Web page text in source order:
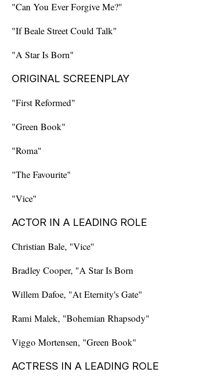
"Can You Ever Forgive Me?"
"If Beale Street Could Talk"
"A Star Is Born"
ORIGINAL SCREENPLAY
"First Reformed"
"Green Book"
"Roma"
"The Favourite"
"Vice"
ACTOR IN A LEADING ROLE
Christian Bale, "Vice"
Bradley Cooper, "A Star Is Born
Willem Dafoe, "At Eternity's Gate"
Rami Malek, "Bohemian Rhapsody"
Viggo Mortensen, "Green Book"
ACTRESS IN A LEADING ROLE